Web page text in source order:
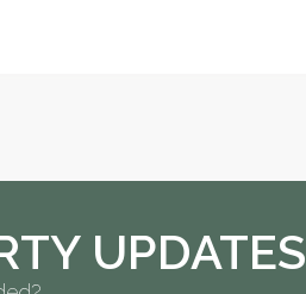
UPDATES